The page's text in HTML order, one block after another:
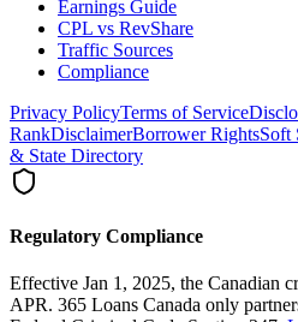
Earnings Guide
CPL vs RevShare
Traffic Sources
Compliance
Privacy PolicyTerms of Service
RankDisclaimerBorrower RightsSoft
& State Directory
Regulatory Compliance
Effective Jan 1, 2025, the Canadian
APR. 365 Loans Canada only